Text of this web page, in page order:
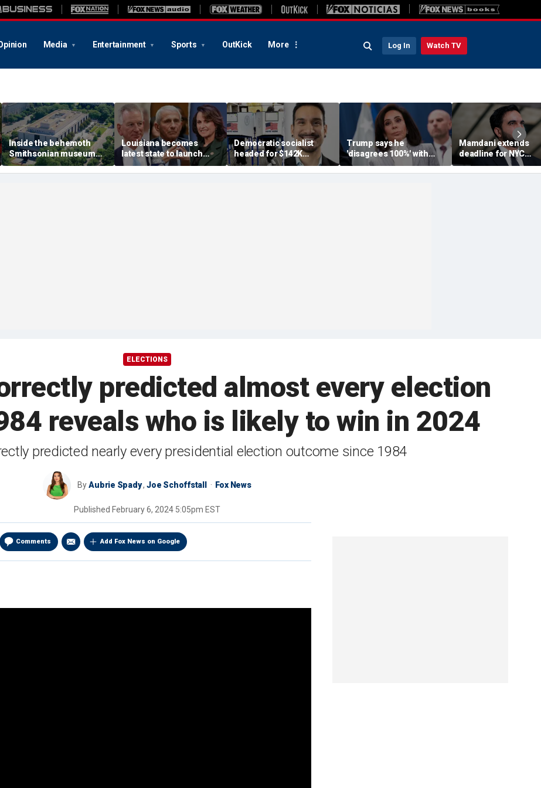
Media Entertainment Sports OutKick More Log In Watch TV
Inside the behemoth
Smithsonian museum
network drawing fire
from the Trump
Louisiana becomes
latest state to launch
Fauci investigation
following explosive
Democratic socialist
headed for $142K
legislature salary begs
for rent handout, deletes
Trump says he
'disagrees 100%' with
U.S. Attorney Jeanine
Pirro over Reflecting
Mamdani extends
deadline for NYC
homeowners to seek
exemption from new
ELECTIONS
predicted almost every election
reveals who is likely to win in 2024
predicted nearly every presidential election outcome since 1984
ByAubrie Spady,Joe Schoffstall Fox News
Published February 6, 2024 5:05pm EST
Comments Add Fox News on Google